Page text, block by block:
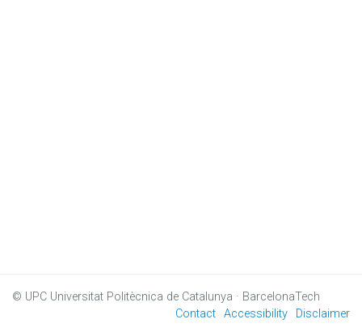
© UPC Universitat Politècnica de Catalunya · BarcelonaTech
Contact Accessibility Disclaimer